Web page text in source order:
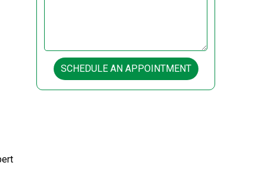
SCHEDULE AN APPOINTMENT